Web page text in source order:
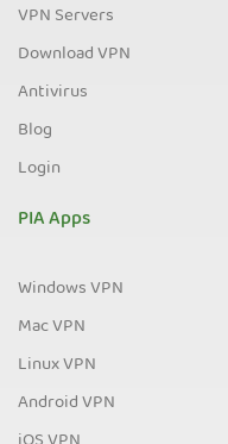
VPN Servers
Download VPN
Antivirus
Blog
Login
PIA Apps
Windows VPN
Mac VPN
Linux VPN
Android VPN